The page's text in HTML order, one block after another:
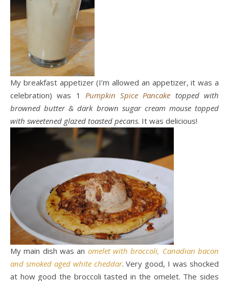
My breakfast appetizer (I’m allowed an appetizer, it was a
celebration) was 1 Pumpkin Spice Pancake topped with
browned butter & dark brown sugar cream mouse topped
with sweetened glazed toasted pecans. It was delicious!
My main dish was an omelet with broccoli, Canadian bacon
and smoked aged white cheddar. Very good, I was shocked
at how good the broccoli tasted in the omelet. The sides